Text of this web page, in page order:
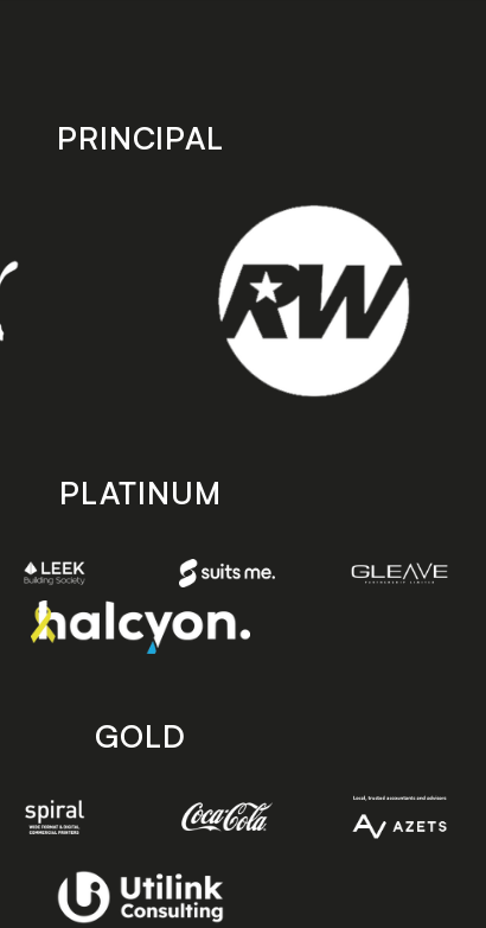
PRINCIPAL
PLATINUM
GOLD